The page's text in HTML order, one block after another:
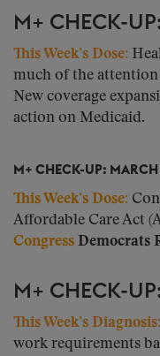
M+ CHECK-
This Week’s Dose:
much of the
New coverage
action on Medicaid.
M+ CHECK-UP: MARCH
This Week’s Dose:
Affordable Care Act
Congress Democrats
M+ CHECK-
This Week’s Diagnosis:
work requirements